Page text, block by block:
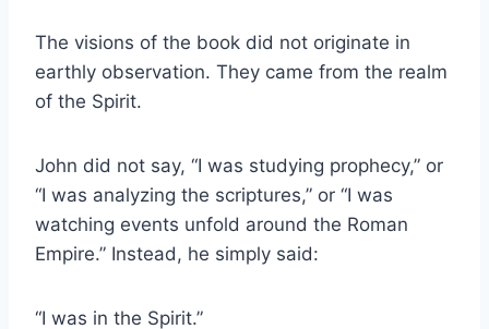
The visions of the book did not originate in
earthly observation. They came from the realm
of the Spirit.
John did not say, “I was studying prophecy,” or
“I was analyzing the scriptures,” or “I was
watching events unfold around the Roman
Empire.” Instead, he simply said:
“I was in the Spirit.”